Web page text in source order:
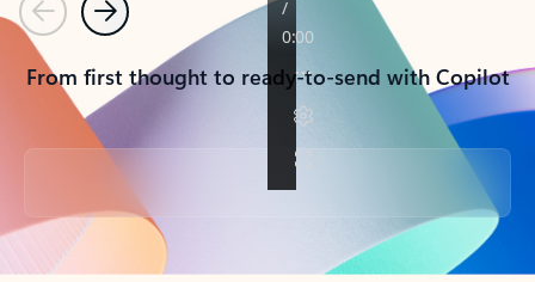
PreviousNext
From first thought to ready-to-send with Copilot
Back to tabs